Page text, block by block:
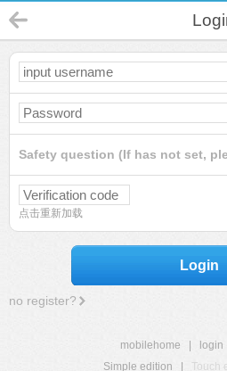
Safety question (If has not set,
点击重新加载
Login
no register?
mobilehome login
Simple edition
Touch